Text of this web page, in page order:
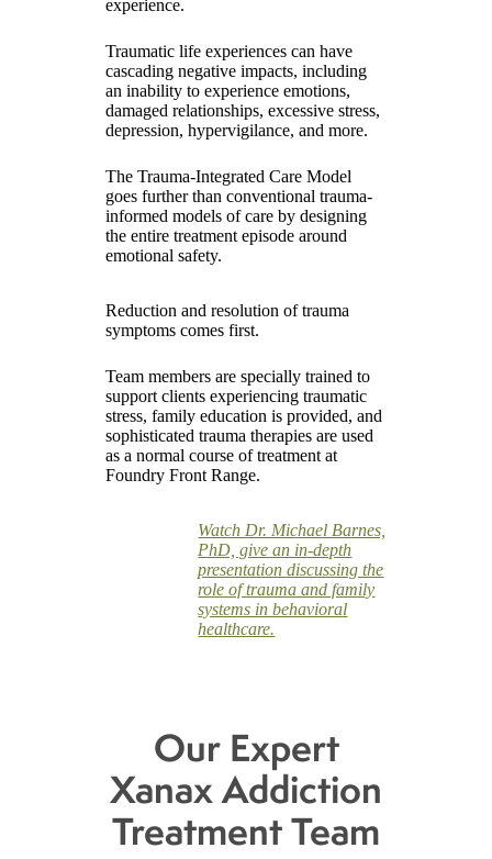
experience.
Traumatic life experiences can have
cascading negative impacts, including
an inability to experience emotions,
damaged relationships, excessive stress,
depression, hypervigilance, and more.
The Trauma-Integrated Care Model
goes further than conventional trauma-
informed models of care by designing
the entire treatment episode around
emotional safety.
Reduction and resolution of trauma
symptoms comes first.
Team members are specially trained to
support clients experiencing traumatic
stress, family education is provided, and
sophisticated trauma therapies are used
as a normal course of treatment at
Foundry Front Range.
Watch Dr. Michael Barnes,
PhD, give an in-depth
presentation discussing the
role of trauma and family
systems in behavioral
healthcare.
Our Expert
Xanax Addiction
Treatment Team